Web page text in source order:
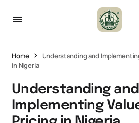
Home
Understanding and
in Nigeria
Understanding and
Implementing